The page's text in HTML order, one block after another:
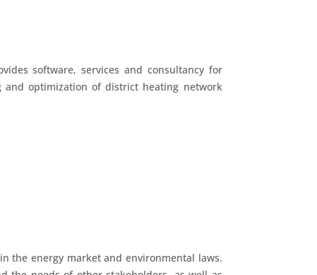
software, services and consultancy for
and optimization of district heating network
the energy market and environmental laws.